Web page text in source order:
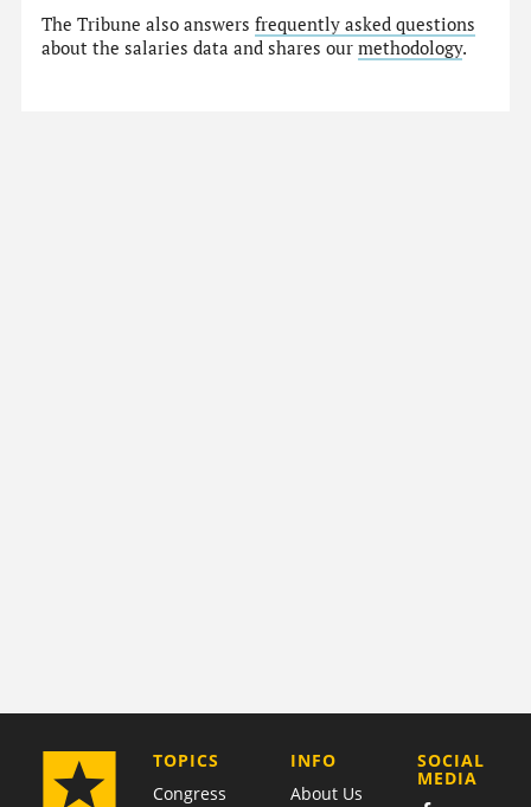
The Tribune also answersfrequently asked questions
about the salaries data and shares ourmethodology.
TOPICS
Congress
COMPANY
INFO
About Us
SOCIAL
MEDIA